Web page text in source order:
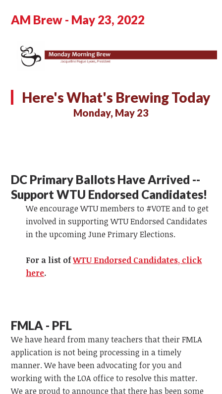
AM Brew - May 23, 2022
Here's What's Brewing Today
Monday, May 23
DC Primary Ballots Have Arrived --
Support WTU Endorsed Candidates!
We encourage WTU members to #VOTE and to get
involved in supporting WTU Endorsed Candidates
in the upcoming June Primary Elections.
For a list ofWTU Endorsed Candidates, click
here.
FMLA - PFL
We have heard from many teachers that their FMLA
application is not being processing in a timely
manner. We have been advocating for you and
working with the LOA office to resolve this matter.
We are proud to announce that there has been some